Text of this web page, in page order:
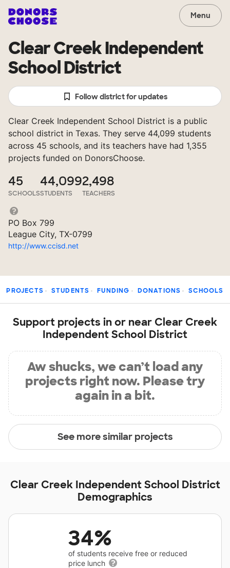
Menu
Clear Creek Independent
School District
Follow district for updates
Clear Creek Independent School District is a public
school district in Texas. They serve 44,099 students
across 45 schools, and its teachers have had 1,355
projects funded on DonorsChoose.
45
SCHOOLS
44,099
STUDENTS
2,498
TEACHERS
PO Box 799
League City, TX-0799
http://www.ccisd.net
PROJECTS STUDENTS FUNDING DONATIONS SCHOOLS
Support projects in or near Clear Creek
Independent School District
Aw shucks, we can’t load any
projects right now. Please try
again in a bit.
See more similar projects
Clear Creek Independent School District
Demographics
34%
of students receive free or reduced
price lunch